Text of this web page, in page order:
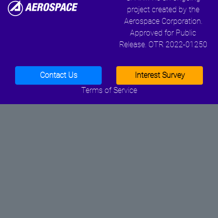
project created by the
Aerospace Corporation.
Approved for Public
Release. OTR 2022-01250
Contact Us
Interest Survey
Terms of Service